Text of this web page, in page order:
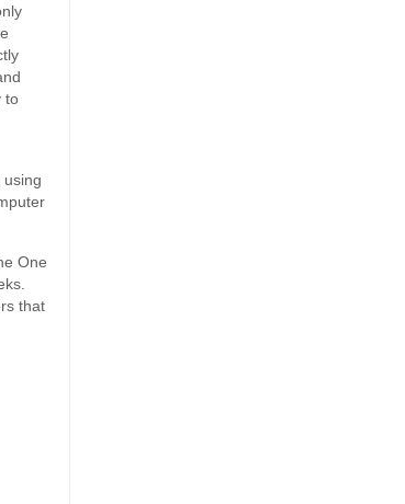
to
One
that